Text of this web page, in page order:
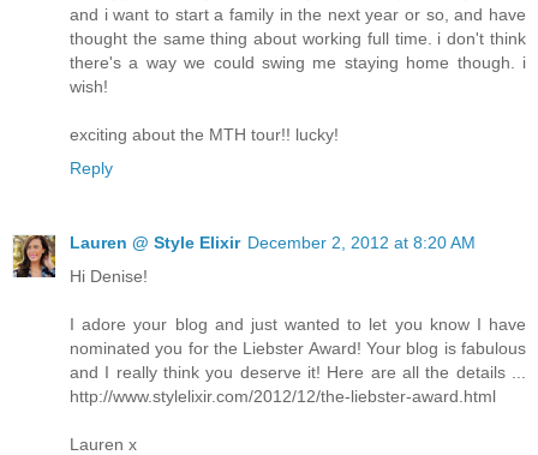
and i want to start a family in the next year or so, and have
thought the same thing about working full time. i don't think
there's a way we could swing me staying home though. i
wish!
exciting about the MTH tour!! lucky!
Reply
Lauren @ Style Elixir December 2, 2012 at 8:20 AM
Hi Denise!
I adore your blog and just wanted to let you know I have
nominated you for the Liebster Award! Your blog is fabulous
and I really think you deserve it! Here are all the details ...
http://www.stylelixir.com/2012/12/the-liebster-award.html
Lauren x